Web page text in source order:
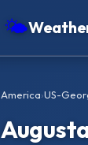
🌤
America›US-